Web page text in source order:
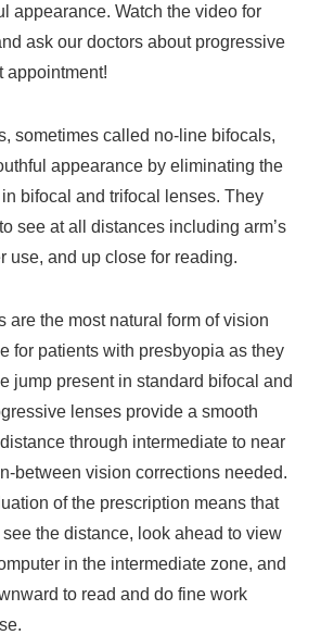
appearance. Watch the video for
ask our doctors about progressive
appointment!
sometimes called no-line bifocals,
appearance by eliminating the
bifocal and trifocal lenses. They
see at all distances including arm’s
use, and up close for reading.
are the most natural form of vision
for patients with presbyopia as they
jump present in standard bifocal and
lenses provide a smooth
through intermediate to near
between vision corrections needed.
of the prescription means that
the distance, look ahead to view
in the intermediate zone, and
to read and do fine work